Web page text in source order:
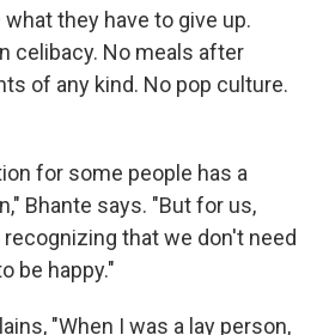
they have to give up.
celibacy. No meals after
of any kind. No pop culture.
for some people has a
Bhante says. "But for us,
that we don't need
be happy."
"When I was a lay person,